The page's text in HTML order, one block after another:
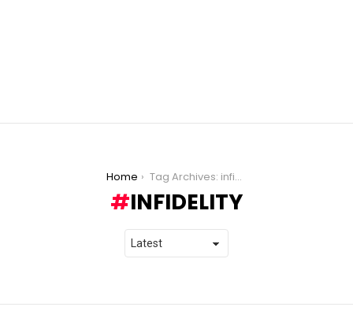
Home Tag Archives: infidelity
INFIDELITY